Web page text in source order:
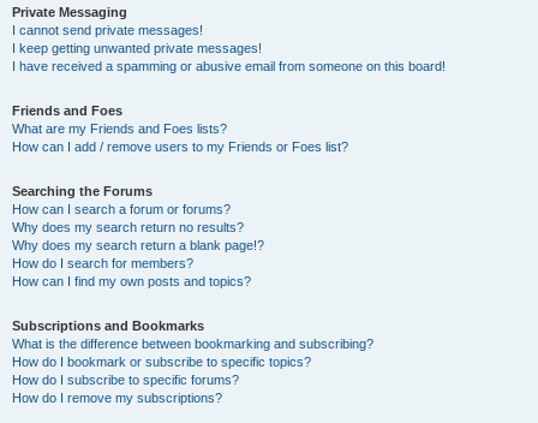
Private Messaging
I cannot send private messages!
I keep getting unwanted private messages!
I have received a spamming or abusive email from someone on this board!
Friends and Foes
What are my Friends and Foes lists?
How can I add / remove users to my Friends or Foes list?
Searching the Forums
How can I search a forum or forums?
Why does my search return no results?
Why does my search return a blank page!?
How do I search for members?
How can I find my own posts and topics?
Subscriptions and Bookmarks
What is the difference between bookmarking and subscribing?
How do I bookmark or subscribe to specific topics?
How do I subscribe to specific forums?
How do I remove my subscriptions?